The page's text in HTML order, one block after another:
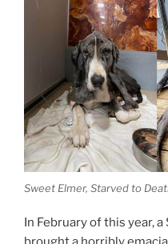
Sweet Elmer, Starved to
In February of this year,